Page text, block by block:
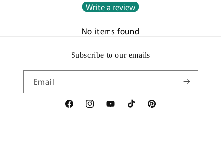
Write a review
No items found
Subscribe to our emails
Email
FacebookInstagramYouTubeTikTok Pinterest